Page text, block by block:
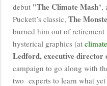
debut "The Climate Mash",
Puckett’s classic, The
burned him out of
hysterical graphics (at
Ledford, executive
campaign to go along with
two experts to learn what